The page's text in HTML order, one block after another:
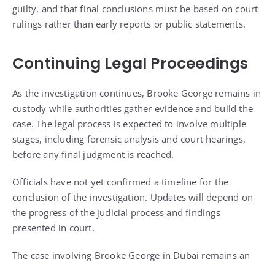
guilty, and that final conclusions must be based on court
rulings rather than early reports or public statements.
Continuing Legal Proceedings
As the investigation continues, Brooke George remains in
custody while authorities gather evidence and build the
case. The legal process is expected to involve multiple
stages, including forensic analysis and court hearings,
before any final judgment is reached.
Officials have not yet confirmed a timeline for the
conclusion of the investigation. Updates will depend on
the progress of the judicial process and findings
presented in court.
The case involving Brooke George in Dubai remains an